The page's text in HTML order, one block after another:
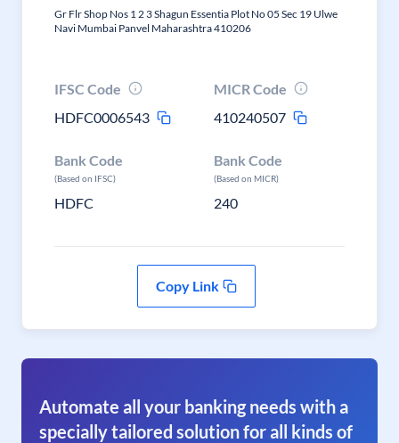
Gr Flr Shop Nos 1 2 3 Shagun Essentia Plot No 05 Sec 19 Ulwe
Navi Mumbai Panvel Maharashtra 410206
IFSC Code
HDFC0006543
MICR Code
410240507
Bank Code
(Based on IFSC)
HDFC
Bank Code
(Based on MICR)
240
Copy Link
Automate all your banking needs with a
specially tailored solution for all kinds of